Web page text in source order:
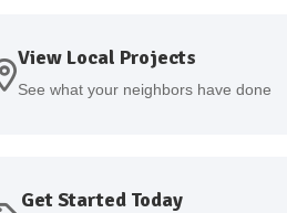
View Local Projects
See what your neighbors have done
Get Started Today